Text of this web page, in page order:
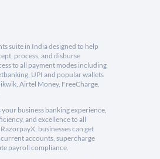
suite in India designed to help
process, and disburse
to all payment modes including
UPI and popular wallets
Airtel Money, FreeCharge,
business banking experience,
and excellence to all
businesses can get
accounts, supercharge
payroll compliance.